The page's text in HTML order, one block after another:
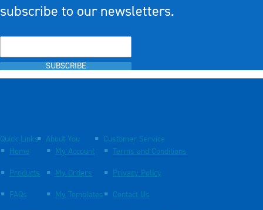
subscribe to our newsletters.
SUBSCRIBE
Quick Links
Home
Products
FAQs
About You
My Account
My Orders
My Templates
Customer Service
Terms and Conditions
Privacy Policy
Contact Us